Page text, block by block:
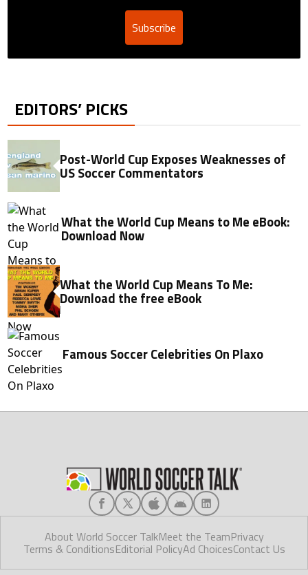
Subscribe
EDITORS’ PICKS
Post-World Cup Exposes Weaknesses of
US Soccer Commentators
What the World Cup Means to Me eBook:
Download Now
What the World Cup Means To Me:
Download the free eBook
Famous Soccer Celebrities On Plaxo
About World Soccer TalkMeet the TeamPrivacy
Terms & ConditionsEditorial PolicyAd ChoicesContact Us